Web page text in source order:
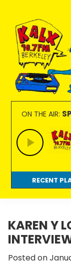
primary
navigation
main
content
footer
KALX
90.7FM
Berkeley
Ordinary
people
making
extraordinary
radio.
ON THE AIR:
RECENT
KAREN Y
Posted on